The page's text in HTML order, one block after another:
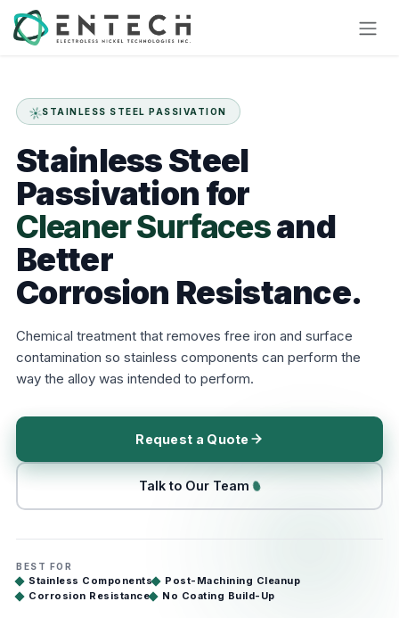
Skip to Content
STAINLESS STEEL PASSIVATION
StainlessSteel
Passivation for
Cleaner Surfacesand
Better
Corrosion Resistance.
Chemical treatment that removes free iron and surface
contamination so stainless components can perform the
way the alloy was intended to perform.
Request a Quote
Talk to Our Team
BEST FOR
Stainless Components
Post-Machining Cleanup
Corrosion Resistance
No Coating Build-Up